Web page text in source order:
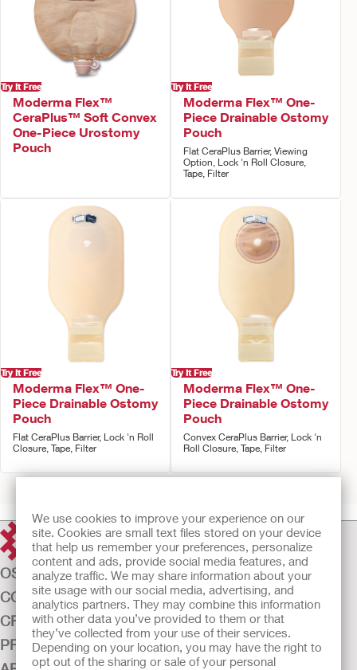
We use cookies to improve your experience on our
site. Cookies are small text files stored on your device
that help us remember your preferences, personalize
content and ads, provide social media features, and
analyze traffic. We may share information about your
site usage with our social media, advertising, and
analytics partners. They may combine this information
with other data you’ve provided to them or that
they’ve collected from your use of their services.
Depending on your location, you may have the right to
opt out of the sharing or sale of your personal
Try It Free
Moderma Flex™
CeraPlus™ Soft Convex
One-Piece Urostomy
Pouch
Try It Free
Moderma Flex™ One-
Piece Drainable Ostomy
Pouch
Flat CeraPlus Barrier, Viewing
Option, Lock 'n Roll Closure,
Tape, Filter
Try It Free
Moderma Flex™ One-
Piece Drainable Ostomy
Pouch
Flat CeraPlus Barrier, Lock 'n Roll
Closure, Tape, Filter
Try It Free
Moderma Flex™ One-
Piece Drainable Ostomy
Pouch
Convex CeraPlus Barrier, Lock 'n
Roll Closure, Tape, Filter
Prev12Next
OSTOMY CARE
CONTINENCE CARE
CRITICAL CARE
PRODUCTS